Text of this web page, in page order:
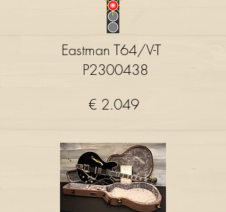
Eastman T64/V-T
P2300438
€ 2.049